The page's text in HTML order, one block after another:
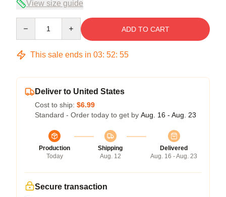
View size guide
ADD TO CART
This sale ends in 03: 52: 54
Deliver to United States
Cost to ship: $6.99
Standard - Order today to get by Aug. 16 - Aug. 23
Production
Today
Shipping
Aug. 12
Delivered
Aug. 16 - Aug. 23
Secure transaction